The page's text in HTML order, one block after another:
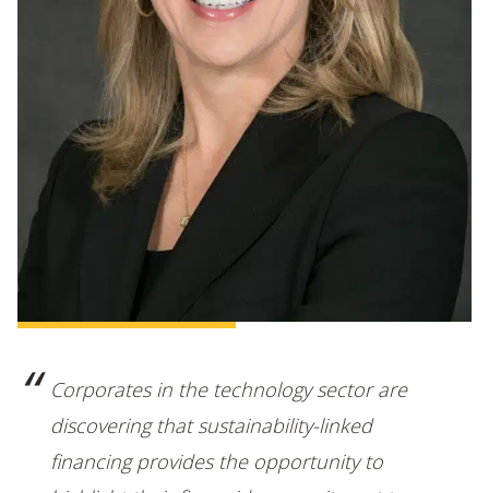
Corporates in the technology sector are
discovering that sustainability-linked
financing provides the opportunity to